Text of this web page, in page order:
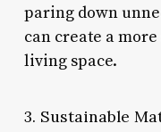
paring down
can create a
living space.
3. Sustainable